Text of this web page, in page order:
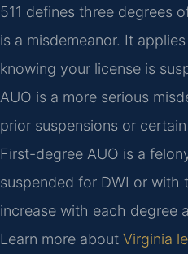
511 defines three degrees
is a misdemeanor. It
knowing your license is
AUO is a more serious
prior suspensions or
First-degree AUO is a
suspended for DWI or with
increase with each degree
Learn more about Virginia